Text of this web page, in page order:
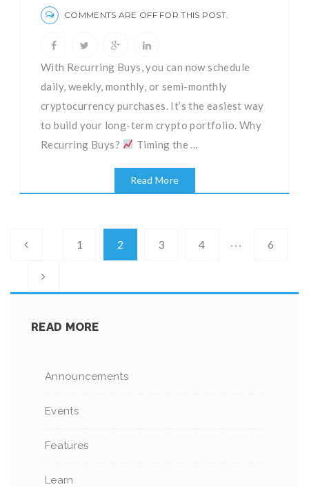
COMMENTS ARE OFF FOR THIS POST.
With Recurring Buys, you can now schedule
daily, weekly, monthly, or semi-monthly
cryptocurrency purchases. It’s the easiest way
to build your long-term crypto portfolio. Why
Recurring Buys?
Timing the ...
Read More
1 2 3 4 … 6
READ MORE
Announcements
Events
Features
Learn